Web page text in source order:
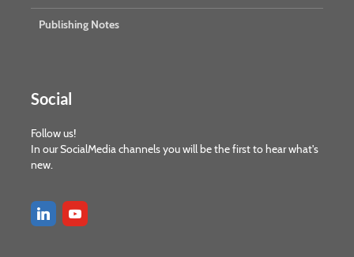
Publishing Notes
Social
Follow us!
In our SocialMedia channels you will be the first to hear what's
new.